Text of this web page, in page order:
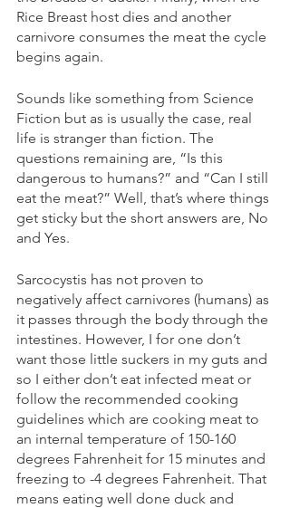
Rice Breast host dies and another
carnivore consumes the meat the cycle
begins again.
Sounds like something from Science
Fiction but as is usually the case, real
life is stranger than fiction. The
questions remaining are, “Is this
dangerous to humans?” and “Can I still
eat the meat?” Well, that’s where things
get sticky but the short answers are, No
and Yes.
Sarcocystis has not proven to
negatively affect carnivores (humans) as
it passes through the body through the
intestines. However, I for one don’t
want those little suckers in my guts and
so I either don’t eat infected meat or
follow the recommended cooking
guidelines which are cooking meat to
an internal temperature of 150-160
degrees Fahrenheit for 15 minutes and
freezing to -4 degrees Fahrenheit. That
means eating well done duck and